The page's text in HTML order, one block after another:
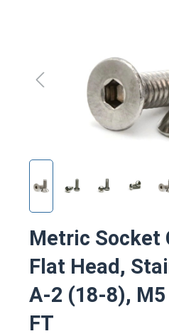
Metric Socket
Flat Head,
A-2 (18-8), M5
FT